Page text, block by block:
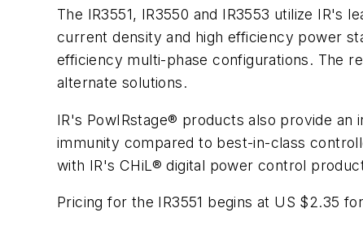
The IR3551, IR3550 and IR3553 utilize IR's
current density and high efficiency power
efficiency multi-phase configurations. The
alternate solutions.
IR's PowIRstage® products also provide
immunity compared to best-in-class
with IR's CHiL® digital power control
Pricing for the IR3551 begins at US $2.35